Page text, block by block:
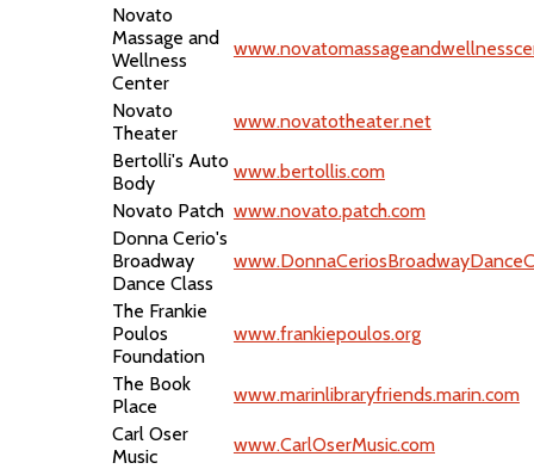
Novato
Massage and
Wellness
Center
Novato
Theater
www.novatotheater.net
Bertolli's Auto
Body
www.bertollis.com
Novato Patch www.novato.patch.com
Donna Cerio's
Broadway
Dance Class
The Frankie
Poulos
Foundation
www.frankiepoulos.org
The Book
Place
www.marinlibraryfriends.marin.com
Carl Oser
Music
www.CarlOserMusic.com